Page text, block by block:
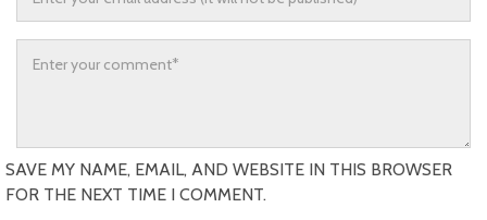
SAVE MY NAME, EMAIL, AND WEBSITE IN THIS BROWSER
FOR THE NEXT TIME I COMMENT.